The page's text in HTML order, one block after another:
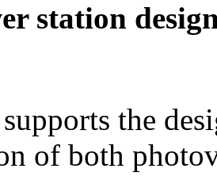
station
the
of both